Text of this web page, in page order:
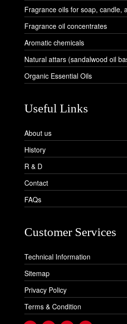
Fragrance oils for soap, candle,
Fragrance oil concentrates
Aromatic chemicals
Natural attars (sandalwood oil
Organic Essential Oils
Useful Links
About us
History
R & D
Contact
FAQs
Customer Services
Technical Information
Sitemap
Privacy Policy
Terms & Condition